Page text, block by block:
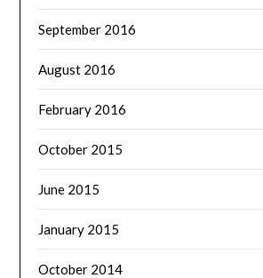
September 2016
August 2016
February 2016
October 2015
June 2015
January 2015
October 2014